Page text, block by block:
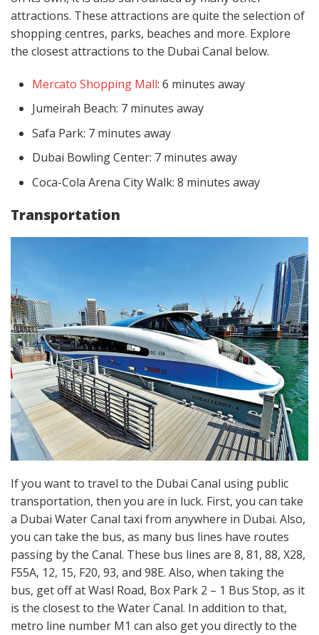
attractions. These attractions are quite the selection of
shopping centres, parks, beaches and more. Explore
the closest attractions to the Dubai Canal below.
Mercato Shopping Mall: 6 minutes away
Jumeirah Beach: 7 minutes away
Safa Park: 7 minutes away
Dubai Bowling Center: 7 minutes away
Coca-Cola Arena City Walk: 8 minutes away
Transportation
If you want to travel to the Dubai Canal using public
transportation, then you are in luck. First, you can take
a Dubai Water Canal taxi from anywhere in Dubai. Also,
you can take the bus, as many bus lines have routes
passing by the Canal. These bus lines are 8, 81, 88, X28,
F55A, 12, 15, F20, 93, and 98E. Also, when taking the
bus, get off at Wasl Road, Box Park 2 – 1 Bus Stop, as it
is the closest to the Water Canal. In addition to that,
metro line number M1 can also get you directly to the